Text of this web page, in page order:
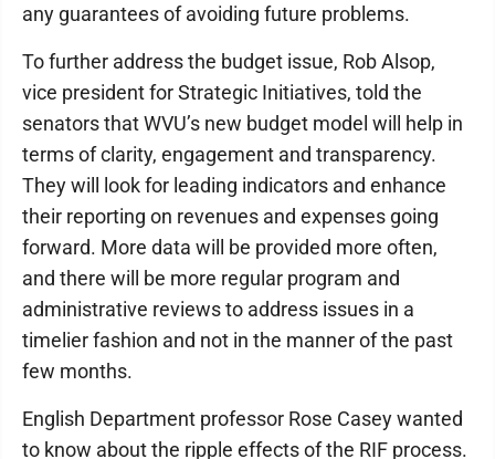
any guarantees of avoiding future problems.
To further address the budget issue, Rob Alsop,
vice president for Strategic Initiatives, told the
senators that WVU’s new budget model will help in
terms of clarity, engagement and transparency.
They will look for leading indicators and enhance
their reporting on revenues and expenses going
forward. More data will be provided more often,
and there will be more regular program and
administrative reviews to address issues in a
timelier fashion and not in the manner of the past
few months.
English Department professor Rose Casey wanted
to know about the ripple effects of the RIF process.